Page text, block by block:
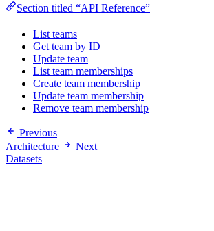
Section titled “API Reference”
List teams
Get team by ID
Update team
List team memberships
Create team membership
Update team membership
Remove team membership
Previous
Architecture
Next
Datasets